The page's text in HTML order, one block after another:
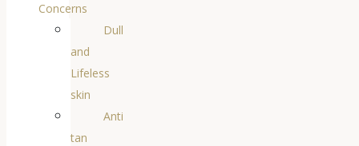
Concerns
Dull
and
Lifeless
skin
Anti
tan